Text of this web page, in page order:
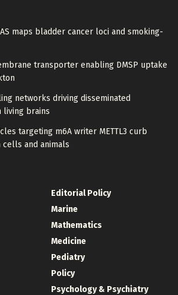
maps bladder cancer loci and smoking-
transporter enabling DMSP uptake
networks driving disseminated
living brains
targeting m6A writer METTL3 curb
cells and animals
Editorial Policy
Marine
Mathematics
Medicine
Pediatry
Policy
Psychology & Psychiatry